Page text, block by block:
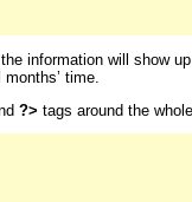
information will show
time.
?> tags around the